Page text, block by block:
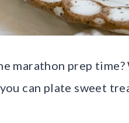
marathon prep
can plate sweet